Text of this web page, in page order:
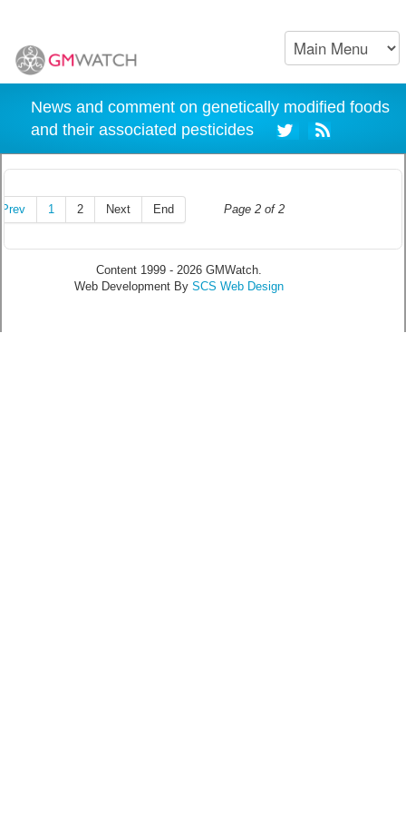
News and comment on genetically modified foods
and their associated pesticides
Page 2 of 2
Prev 1 2 Next End
Content 1999 - 2026 GMWatch.
Web Development By SCS Web Design